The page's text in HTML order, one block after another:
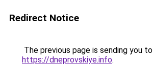
Redirect Notice
The previous page is sending you to
https://dneprovskiye.info.